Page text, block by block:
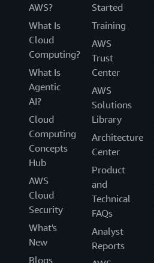
AWS?
What Is
Cloud
Computing?
What Is
Agentic
AI?
Cloud
Computing
Concepts
Hub
AWS
Cloud
Security
What's
New
Blogs
Started
Training
AWS
Trust
Center
AWS
Solutions
Library
Architecture
Center
Product
and
Technical
FAQs
Analyst
Reports